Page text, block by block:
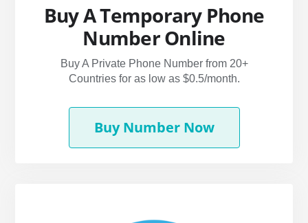
Buy A Temporary Phone
Number Online
Buy A Private Phone Number from 20+
Countries for as low as $0.5/month.
Buy Number Now